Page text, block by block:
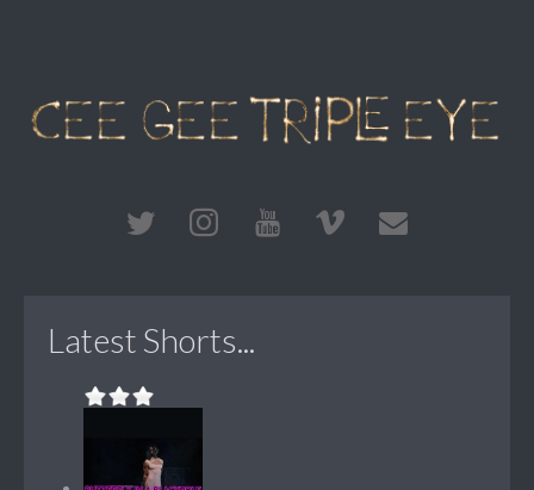
Latest Shorts...